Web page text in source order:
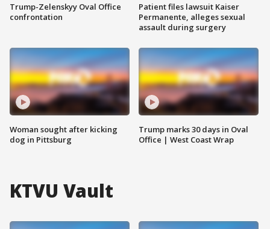
Trump-Zelenskyy Oval Office
confrontation
Woman sought after kicking
dog in Pittsburg
Patient files lawsuit Kaiser
Permanente, alleges sexual
assault during surgery
Trump marks 30 days in Oval
Office | West Coast Wrap
KTVU Vault